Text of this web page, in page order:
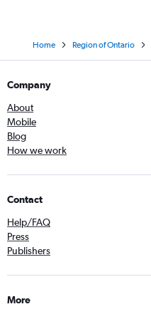
Home Region of Ontario
Company
About
Mobile
Blog
How we work
Contact
Help/FAQ
Press
Publishers
More